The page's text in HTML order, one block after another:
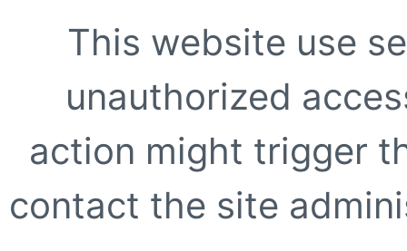
This website use
unauthorized
action might trigger
contact the site